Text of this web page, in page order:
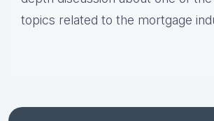
topics related to the mortgage